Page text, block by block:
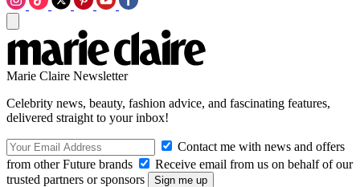
Marie Claire Newsletter
Celebrity news, beauty, fashion advice, and fascinating features,
delivered straight to your inbox!
Contact me with news and offers
from other Future brands
Receive email from us on behalf of our
trusted partners or sponsors